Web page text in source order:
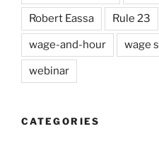
Robert Eassa Rule 23
wage-and-hour wage
webinar
CATEGORIES